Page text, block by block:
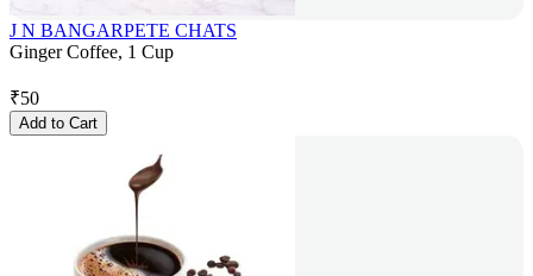
J N BANGARPETE CHATS
Ginger Coffee, 1 Cup
₹50
Add to Cart